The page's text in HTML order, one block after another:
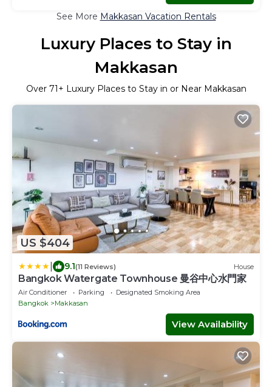
See More Makkasan Vacation Rentals
Luxury Places to Stay in
Makkasan
Over 71 + Luxury Places to Stay in or Near Makkasan
US $404
9.1(11 Reviews) House
Bangkok Watergate Townhouse 曼谷中心水門家
Air Conditioner Parking
Designated Smoking Area
Bangkok
Makkasan
View Availability